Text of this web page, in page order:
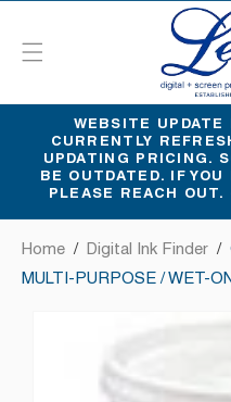
TO
CONTENT
WEBSITE UPDATE
CURRENTLY
UPDATING PRICING.
BE OUTDATED. IF
PLEASE REACH
Home / Digital Ink Finder /
MULTI-PURPOSE / WET-
INFORMATION